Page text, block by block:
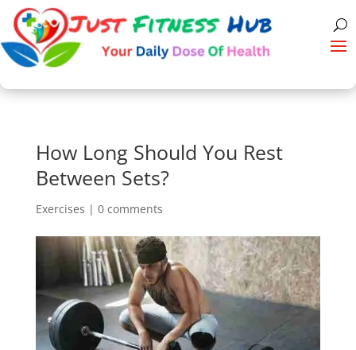
How Long Should You Rest
Between Sets?
Exercises | 0 comments